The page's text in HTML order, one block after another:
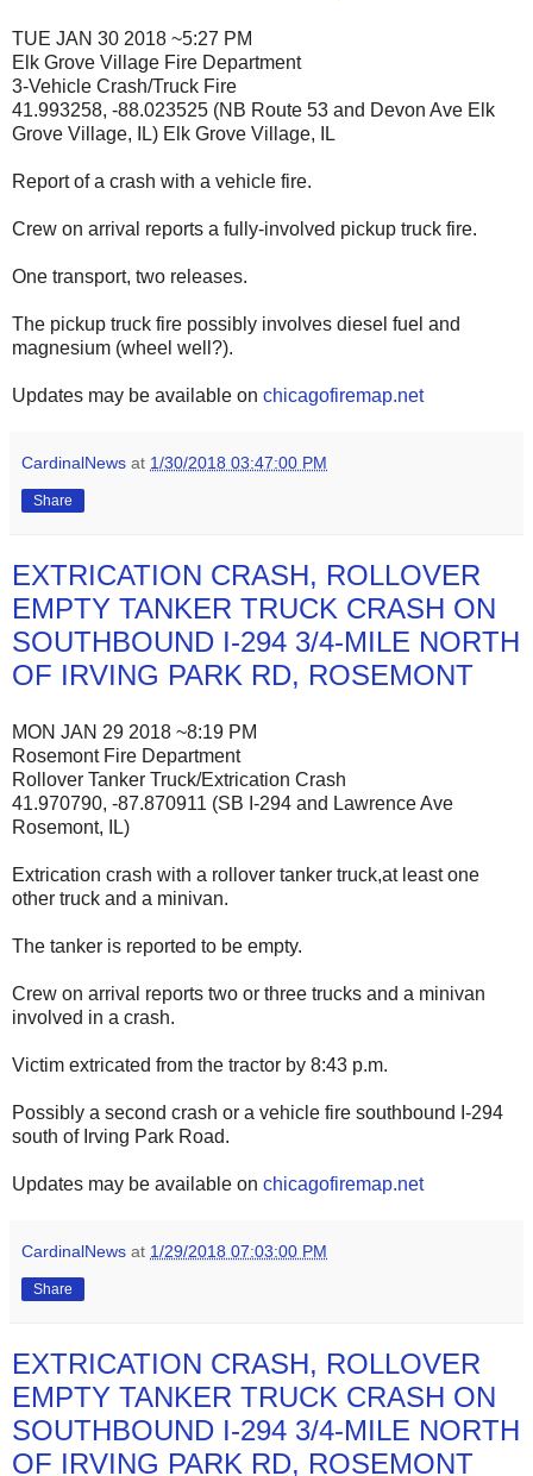
TUE JAN 30 2018 ~5:27 PM
Elk Grove Village Fire Department
3-Vehicle Crash/Truck Fire
41.993258, -88.023525 (NB Route 53 and Devon Ave Elk
Grove Village, IL) Elk Grove Village, IL
Report of a crash with a vehicle fire.
Crew on arrival reports a fully-involved pickup truck fire.
One transport, two releases.
The pickup truck fire possibly involves diesel fuel and
magnesium (wheel well?).
Updates may be available on chicagofiremap.net
CardinalNews at 1/30/2018 03:47:00 PM
Share
EXTRICATION CRASH, ROLLOVER
EMPTY TANKER TRUCK CRASH ON
SOUTHBOUND I-294 3/4-MILE NORTH
OF IRVING PARK RD, ROSEMONT
MON JAN 29 2018 ~8:19 PM
Rosemont Fire Department
Rollover Tanker Truck/Extrication Crash
41.970790, -87.870911 (SB I-294 and Lawrence Ave
Rosemont, IL)
Extrication crash with a rollover tanker truck,at least one
other truck and a minivan.
The tanker is reported to be empty.
Crew on arrival reports two or three trucks and a minivan
involved in a crash.
Victim extricated from the tractor by 8:43 p.m.
Possibly a second crash or a vehicle fire southbound I-294
south of Irving Park Road.
Updates may be available on chicagofiremap.net
CardinalNews at 1/29/2018 07:03:00 PM
Share
EXTRICATION CRASH, ROLLOVER
EMPTY TANKER TRUCK CRASH ON
SOUTHBOUND I-294 3/4-MILE NORTH
OF IRVING PARK RD, ROSEMONT